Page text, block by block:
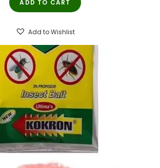
was:
ADD TO CART
Add to Wishlist